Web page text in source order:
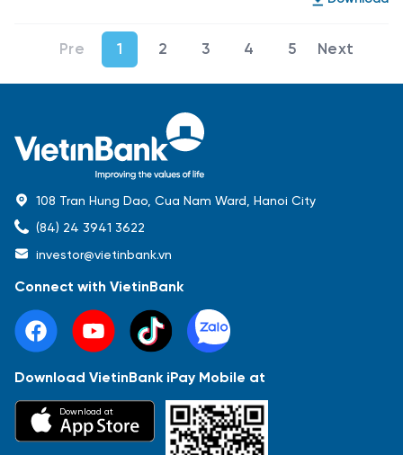
Báo cáo tài chính Thông tin giao dịch
Sự kiện
1 2 3 4 5
108 Tran Hung Dao, Cua Nam Ward, Hanoi City
(84) 24 3941 3622
investor@vietinbank.vn
Connect with VietinBank
Download VietinBank iPay Mobile at
Download at